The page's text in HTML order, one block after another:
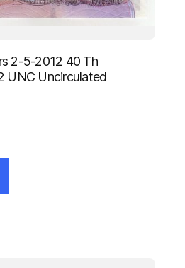
2-5-2012 40 Th
UNC Uncirculated